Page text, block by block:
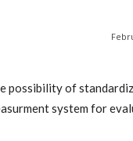
possibility of
system for